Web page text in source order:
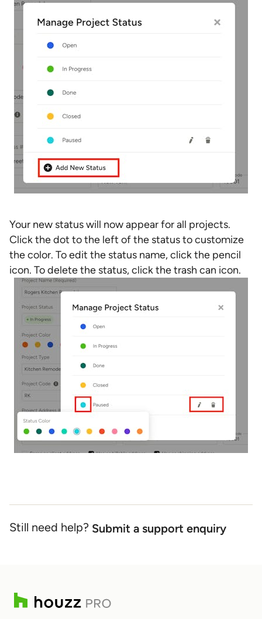
Your new status will now appear for all projects.
Click the dot to the left of the status to customize
the color. To edit the status name, click the pencil
icon. To delete the status, click the trash can icon.
Still need help? Submit a support enquiry